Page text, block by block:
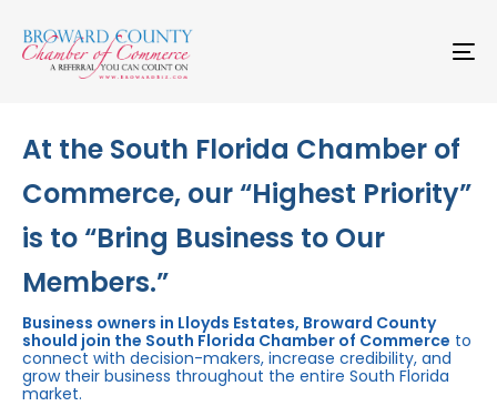
links to
primary
navigation
At the South Florida Chamber of
Commerce, our “Highest Priority”
is to “Bring Business to Our
Members.”
Business owners in Lloyds Estates, Broward County
should join the South Florida Chamber of Commerce to
connect with decision-makers, increase credibility, and
grow their business throughout the entire South Florida
market.